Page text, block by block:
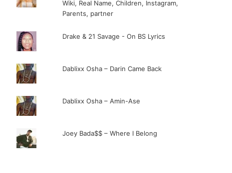
Wiki, Real Name, Children, Instagram,
Parents, partner
Drake & 21 Savage - On BS Lyrics
Dablixx Osha – Darin Came Back
Dablixx Osha – Amin-Ase
Joey Bada$$ – Where I Belong